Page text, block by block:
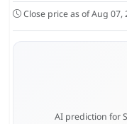
Close price as of Aug 07,
AI prediction for